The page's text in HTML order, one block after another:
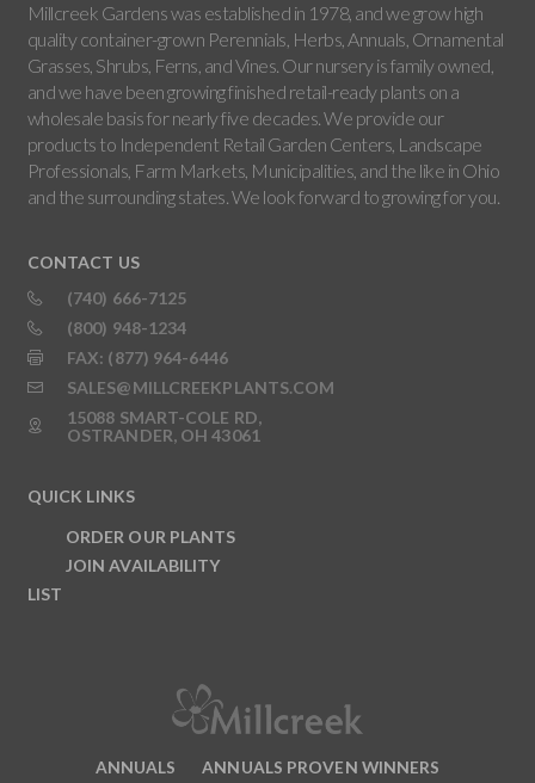
Millcreek Gardens was established in 1978, and we grow high
quality container-grown Perennials, Herbs, Annuals, Ornamental
Grasses, Shrubs, Ferns, and Vines. Our nursery is family owned,
and we have been growing finished retail-ready plants on a
wholesale basis for nearly five decades. We provide our
products to Independent Retail Garden Centers, Landscape
Professionals, Farm Markets, Municipalities, and the like in Ohio
and the surrounding states. We look forward to growing for you.
CONTACT US
(740) 666-7125
(800) 948-1234
FAX: (877) 964-6446
SALES@MILLCREEKPLANTS.COM
15088 SMART-COLE RD,
OSTRANDER, OH 43061
QUICK LINKS
ORDER OUR PLANTS
JOIN AVAILABILITY
LIST
ANNUALS ANNUALS PROVEN WINNERS